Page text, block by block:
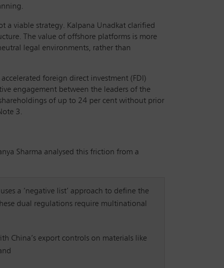
a viable strategy. Kalpana Unadkat clarified
The value of offshore platforms is more
legal environments, rather than
foreign direct investment (FDI)
engagement between the leaders of the
of up to 24 per cent without prior
3.
Sharma analysed this friction from a
a ‘negative list’ approach to define the
dual regulations require multinational
China’s export controls on materials like